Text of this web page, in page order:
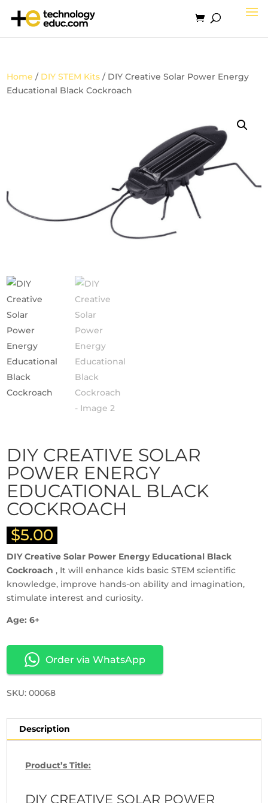
Home / DIY STEM Kits / DIY Creative Solar Power Energy
Educational Black Cockroach
DIY CREATIVE SOLAR
POWER ENERGY
EDUCATIONAL BLACK
COCKROACH
$5.00
DIY Creative Solar Power Energy Educational Black
Cockroach , It will enhance kids basic STEM scientific
knowledge, improve hands-on ability and imagination,
stimulate interest and curiosity.
Age: 6+
Order via WhatsApp
SKU: 00068
Description
Product’s Title:
DIY CREATIVE SOLAR POWER